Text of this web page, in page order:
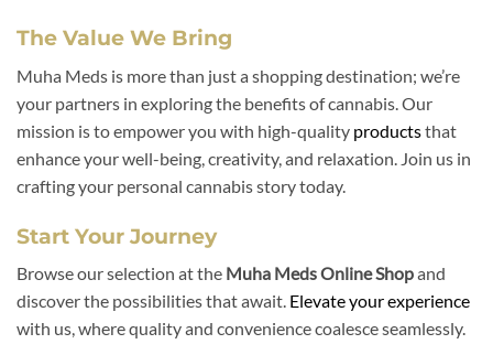
The Value We Bring
Muha Meds is more than just a shopping destination; we’re
your partners in exploring the benefits of cannabis. Our
mission is to empower you with high-quality productsthat
enhance your well-being, creativity, and relaxation. Join us in
crafting your personal cannabis story today.
Start Your Journey
Browse our selection at the Muha Meds Online Shopand
discover the possibilities that await. Elevate your experience
with us, where quality and convenience coalesce seamlessly.